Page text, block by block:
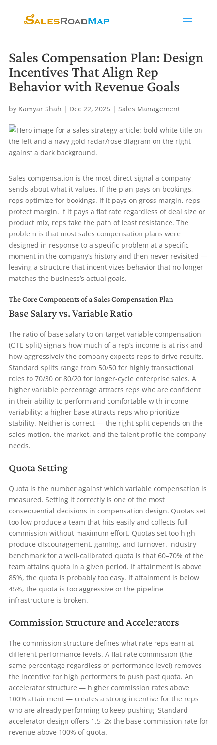
Sales Compensation Plan: Design
Incentives That Align Rep
Behavior with Revenue Goals
by Kamyar Shah | Dec 22, 2025| Sales Management
Sales compensation is the most direct signal a company
sends about what it values. If the plan pays on bookings,
reps optimize for bookings. If it pays on gross margin, reps
protect margin. If it pays a flat rate regardless of deal size or
product mix, reps take the path of least resistance. The
problem is that most sales compensation plans were
designed in response to a specific problem at a specific
moment in the company’s history and then never revisited —
leaving a structure that incentivizes behavior that no longer
matches the business’s actual goals.
The Core Components of a Sales Compensation Plan
Base Salary vs. Variable Ratio
The ratio of base salary to on-target variable compensation
(OTE split) signals how much of a rep’s income is at risk and
how aggressively the company expects reps to drive results.
Standard splits range from 50/50 for highly transactional
roles to 70/30 or 80/20 for longer-cycle enterprise sales. A
higher variable percentage attracts reps who are confident
in their ability to perform and comfortable with income
variability; a higher base attracts reps who prioritize
stability. Neither is correct — the right split depends on the
sales motion, the market, and the talent profile the company
needs.
Quota Setting
Quota is the number against which variable compensation is
measured. Setting it correctly is one of the most
consequential decisions in compensation design. Quotas set
too low produce a team that hits easily and collects full
commission without maximum effort. Quotas set too high
produce discouragement, gaming, and turnover. Industry
benchmark for a well-calibrated quota is that 60–70% of the
team attains quota in a given period. If attainment is above
85%, the quota is probably too easy. If attainment is below
45%, the quota is too aggressive or the pipeline
infrastructure is broken.
Commission Structure and Accelerators
The commission structure defines what rate reps earn at
different performance levels. A flat-rate commission (the
same percentage regardless of performance level) removes
the incentive for high performers to push past quota. An
accelerator structure — higher commission rates above
100% attainment — creates a strong incentive for the reps
who are already performing to keep pushing. Standard
accelerator design offers 1.5–2x the base commission rate for
revenue above 100% of quota.